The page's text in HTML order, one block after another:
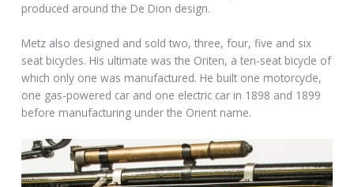
produced around the De Dion design.
Metz also designed and sold two, three, four, five and six
seat bicycles. His ultimate was the Oriten, a ten-seat bicycle of
which only one was manufactured. He built one motorcycle,
one gas-powered car and one electric car in 1898 and 1899
before manufacturing under the Orient name.